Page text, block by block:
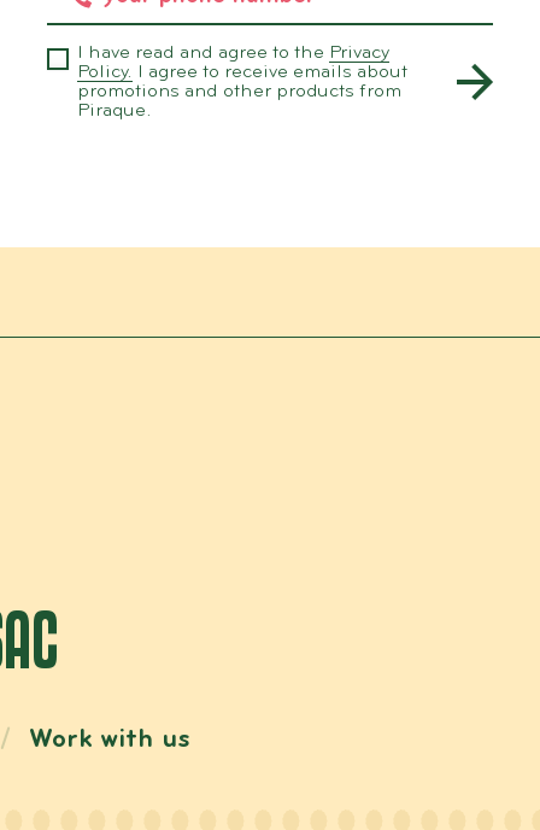
I have read and agree to the Privacy
Policy.
I agree to receive emails about
promotions and other products from
Piraque.
Work with us